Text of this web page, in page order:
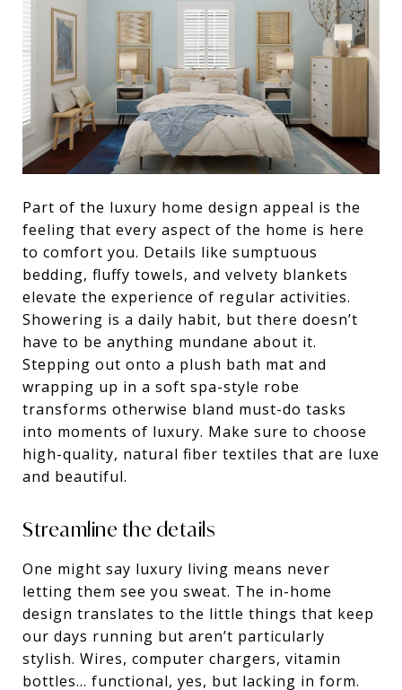
Part of the luxury home design appeal is the
feeling that every aspect of the home is here
to comfort you. Details like sumptuous
bedding, fluffy towels, and velvety blankets
elevate the experience of regular activities.
Showering is a daily habit, but there doesn’t
have to be anything mundane about it.
Stepping out onto a plush bath mat and
wrapping up in a soft spa-style robe
transforms otherwise bland must-do tasks
into moments of luxury. Make sure to choose
high-quality, natural fiber textiles that are luxe
and beautiful.
Streamline the details
One might say luxury living means never
letting them see you sweat. The in-home
design translates to the little things that keep
our days running but aren’t particularly
stylish. Wires, computer chargers, vitamin
bottles… functional, yes, but lacking in form.